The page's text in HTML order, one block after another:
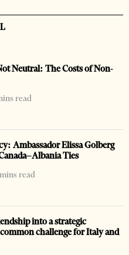
Neutral: The Costs of Non-
read
Ambassador Elissa Golberg
Ties
read
into a strategic
challenge for Italy and